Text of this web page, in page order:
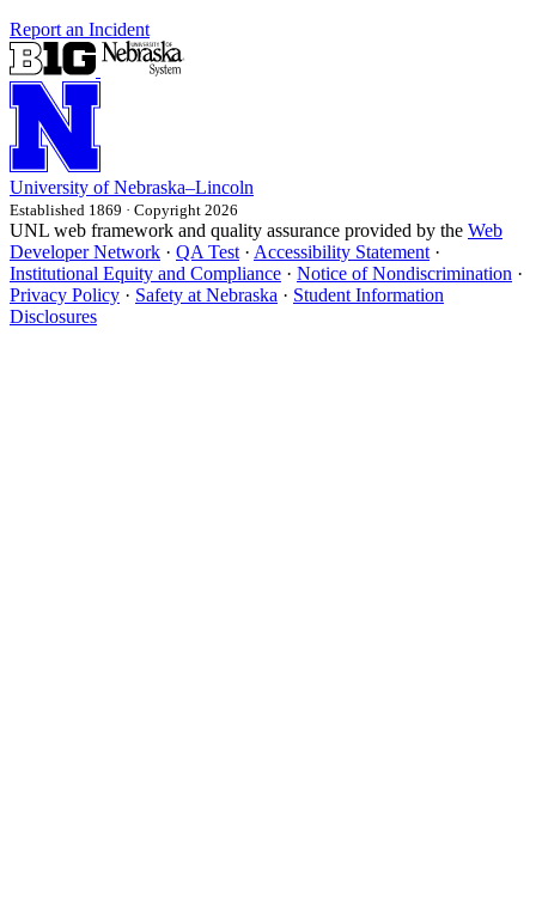
Report an Incident
University of Nebraska–Lincoln
Established 1869 · Copyright 2026
UNL web framework and quality assurance provided by the Web
Developer Network · QA Test · Accessibility Statement ·
Institutional Equity and Compliance · Notice of Nondiscrimination ·
Privacy Policy · Safety at Nebraska · Student Information
Disclosures